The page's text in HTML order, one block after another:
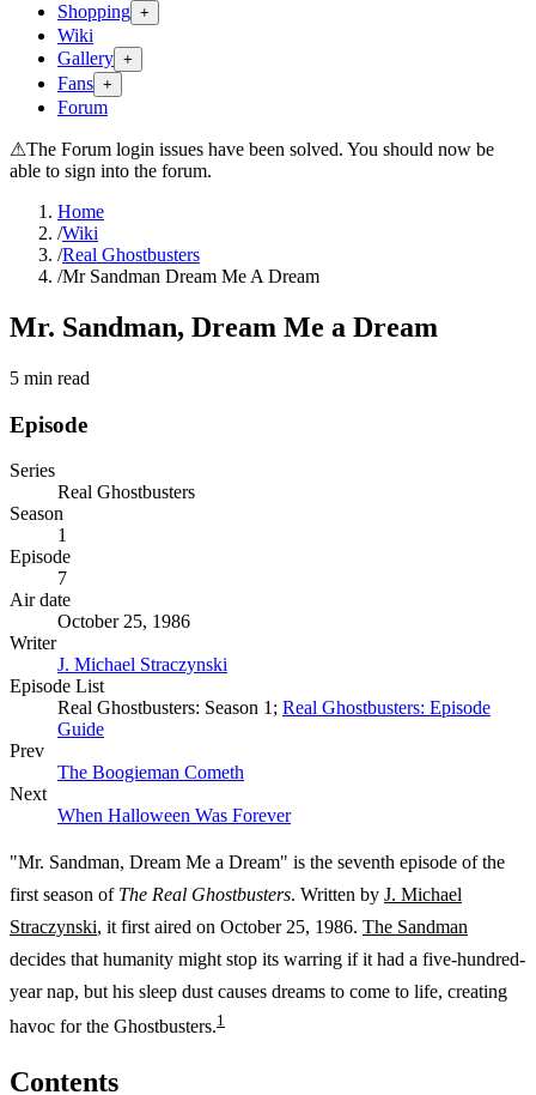
Shopping +
Wiki
Gallery +
Fans +
Forum
⚠The Forum login issues have been solved. You should now be
able to sign into the forum.
Home
/Wiki
/Real Ghostbusters
/Mr Sandman Dream Me A Dream
Mr. Sandman, Dream Me a Dream
5 min read
Episode
Series
Real Ghostbusters
Season
1
Episode
7
Air date
October 25, 1986
Writer
J. Michael Straczynski
Episode List
Real Ghostbusters: Season 1; Real Ghostbusters: Episode
Guide
Prev
The Boogieman Cometh
Next
When Halloween Was Forever
"Mr. Sandman, Dream Me a Dream" is the seventh episode of the
first season of The Real Ghostbusters. Written by J. Michael
Straczynski, it first aired on October 25, 1986. The Sandman
decides that humanity might stop its warring if it had a five-hundred-
year nap, but his sleep dust causes dreams to come to life, creating
havoc for the Ghostbusters.1
Contents